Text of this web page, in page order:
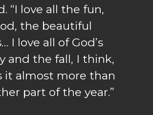
“I love all the fun,
the beautiful
I love all of God’s
and the fall, I think,
it almost more than
part of the year.”